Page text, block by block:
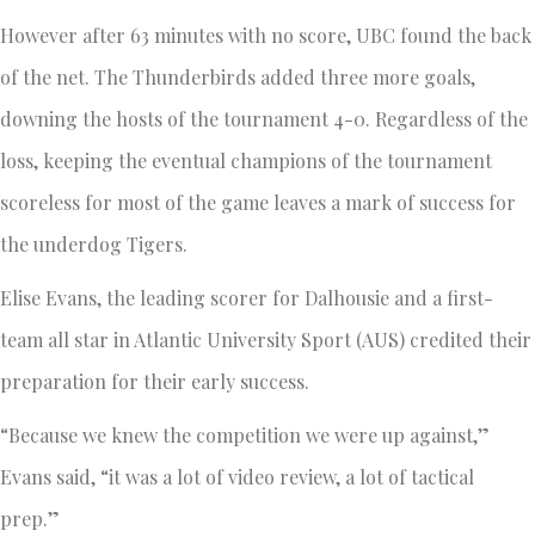
However after 63 minutes with no score, UBC found the back
of the net. The Thunderbirds added three more goals,
downing the hosts of the tournament 4-0. Regardless of the
loss, keeping the eventual champions of the tournament
scoreless for most of the game leaves a mark of success for
the underdog Tigers.
Elise Evans, the leading scorer for Dalhousie and a first-
team all star in Atlantic University Sport (AUS) credited their
preparation for their early success.
“Because we knew the competition we were up against,”
Evans said, “it was a lot of video review, a lot of tactical
prep.”